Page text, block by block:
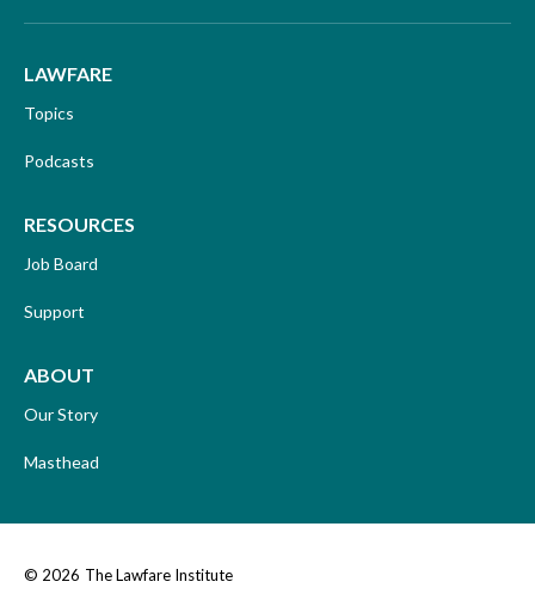
LAWFARE
Topics
Podcasts
RESOURCES
Job Board
Support
ABOUT
Our Story
Masthead
© 2026 The Lawfare Institute